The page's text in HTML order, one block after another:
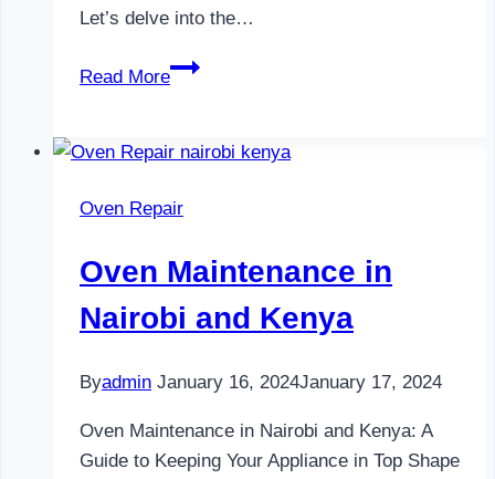
Let’s delve into the…
Read More
Oven
Nairobi
Kenya
Oven Repair
Oven Maintenance in
Nairobi and Kenya
Byadmin January 16, 2024January 17, 2024
Oven Maintenance in Nairobi and Kenya: A
Guide to Keeping Your Appliance in Top Shape